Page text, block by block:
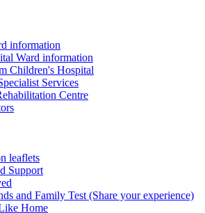
information
Ward information
Children's Hospital
Services
Centre
leaflets
Support
and Family Test (Share your experience)
Home